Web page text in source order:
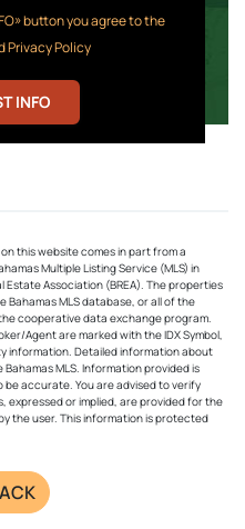
button you agree to the
Privacy Policy
INFO
this website comes in part from a
Multiple Listing Service (MLS) in
Association (BREA). The properties
Bahamas MLS database, or all of the
cooperative data exchange program.
Agent are marked with the IDX Symbol,
information. Detailed information about
MLS. Information provided is
accurate. You are advised to verify
or implied, are provided for the
the user. This information is protected